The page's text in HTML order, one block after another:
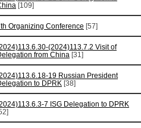
[109]
Organizing Conference [57]
(2024)113.7.2 Visit of
from China [31]
19 Russian President
to DPRK [38]
7 ISG Delegation to DPRK